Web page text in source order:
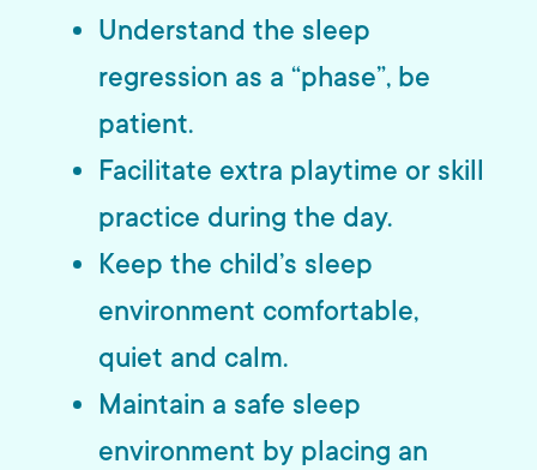
Understand the sleep
regression as a “phase”, be
patient.
Facilitate extra playtime or skill
practice during the day.
Keep the child’s sleep
environment comfortable,
quiet and calm.
Maintain a safe sleep
environment by placing an